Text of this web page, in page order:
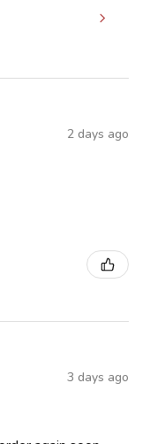
2 days ago
3 days ago